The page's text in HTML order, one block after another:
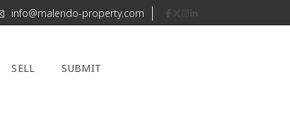
info@malendo-property.com
SELL SUBMIT